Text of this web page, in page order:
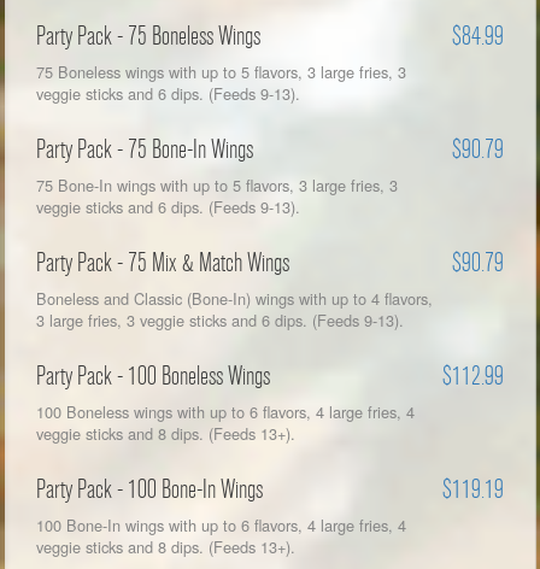
Party Pack - 75 Boneless Wings $84.99
75 Boneless wings with up to 5 flavors, 3 large fries, 3
veggie sticks and 6 dips. (Feeds 9-13).
Party Pack - 75 Bone-In Wings $90.79
75 Bone-In wings with up to 5 flavors, 3 large fries, 3
veggie sticks and 6 dips. (Feeds 9-13).
Party Pack - 75 Mix & Match Wings $90.79
Boneless and Classic (Bone-In) wings with up to 4 flavors,
3 large fries, 3 veggie sticks and 6 dips. (Feeds 9-13).
Party Pack - 100 Boneless Wings $112.99
100 Boneless wings with up to 6 flavors, 4 large fries, 4
veggie sticks and 8 dips. (Feeds 13+).
Party Pack - 100 Bone-In Wings $119.19
100 Bone-In wings with up to 6 flavors, 4 large fries, 4
veggie sticks and 8 dips. (Feeds 13+).